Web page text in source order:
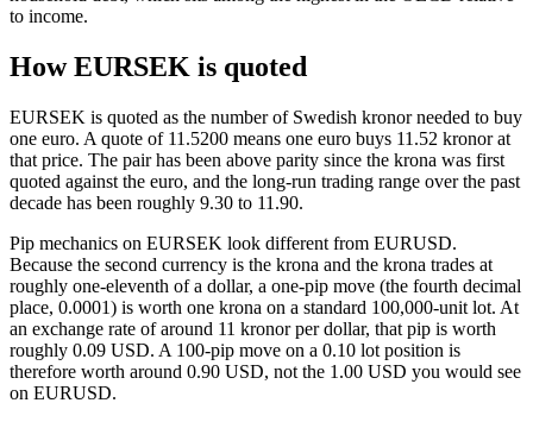
to income.
How EURSEK is quoted
EURSEK is quoted as the number of Swedish kronor needed to buy
one euro. A quote of 11.5200 means one euro buys 11.52 kronor at
that price. The pair has been above parity since the krona was first
quoted against the euro, and the long-run trading range over the past
decade has been roughly 9.30 to 11.90.
Pip mechanics on EURSEK look different from EURUSD.
Because the second currency is the krona and the krona trades at
roughly one-eleventh of a dollar, a one-pip move (the fourth decimal
place, 0.0001) is worth one krona on a standard 100,000-unit lot. At
an exchange rate of around 11 kronor per dollar, that pip is worth
roughly 0.09 USD. A 100-pip move on a 0.10 lot position is
therefore worth around 0.90 USD, not the 1.00 USD you would see
on EURUSD.